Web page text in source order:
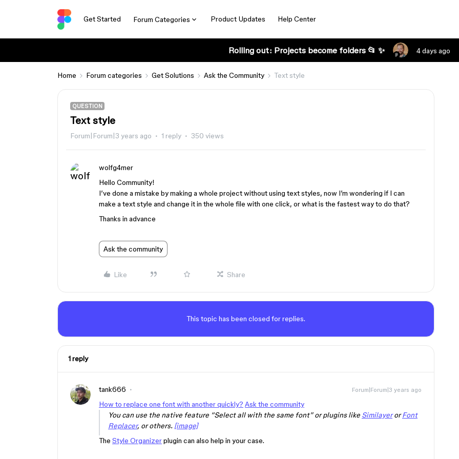
Get Started Forum Categories Product Updates Help Center
Rolling out: Projects become folders 📂 ✨ 4 days ago
Home Forum categories Get Solutions Ask the Community Text style
QUESTION
Text style
Forum|Forum|3 years ago 1 reply 350 views
wolfg4mer
Hello Community!
I’ve done a mistake by making a whole project without using text styles, now I’m wondering if I can
make a text style and change it in the whole file with one click, or what is the fastest way to do that?
Thanks in advance
Ask the community
Like Share
This topic has been closed for replies.
1 reply
tank666 Forum|Forum|3 years ago
How to replace one font with another quickly? Ask the community
You can use the native feature “Select all with the same font” or plugins like SimilayerorFont
Replacer, or others. [image]
The Style Organizerplugin can also help in your case.